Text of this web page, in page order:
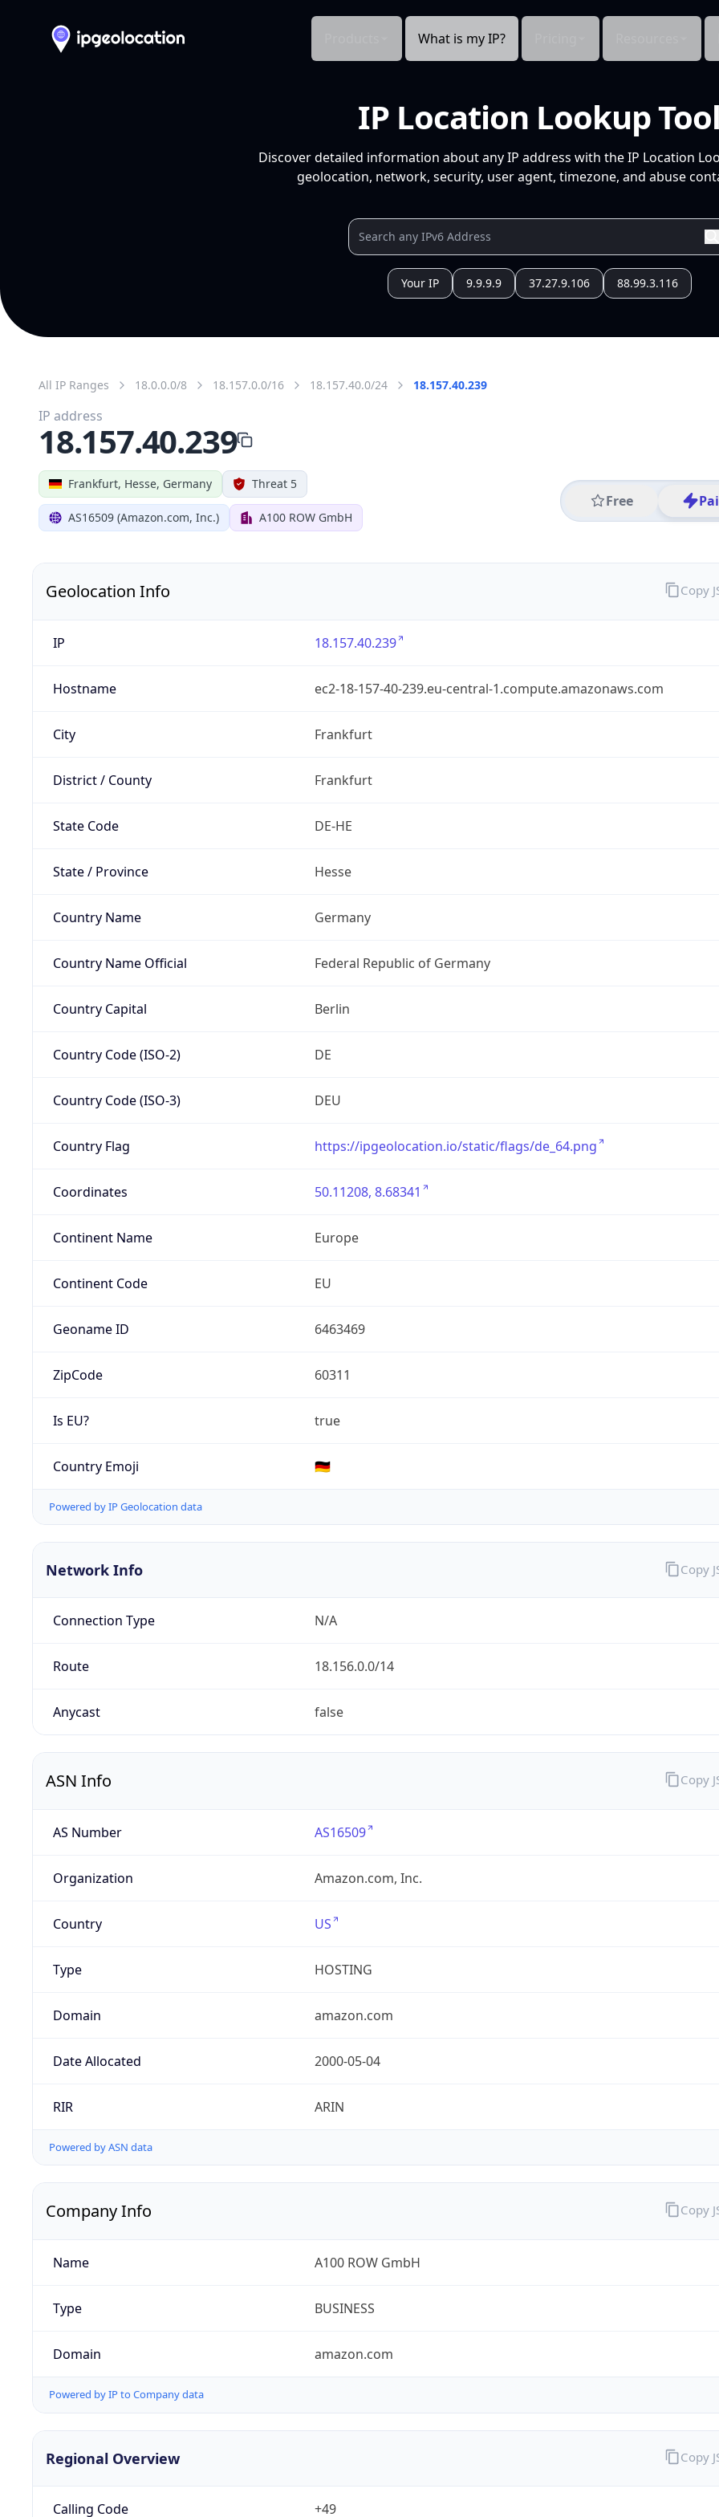
What is my IP?
IP Location Lookup Tool
Discover detailed information about any IP address with the IP Location
geolocation, network, security, user agent, timezone, and abuse
Your IP 9.9.9.9 37.27.9.106 88.99.3.116
All IP Ranges 18.0.0.0/8 18.157.0.0/16 18.157.40.0/24 18.157.40.239
Frankfurt, Hesse, Germany Threat 5
AS16509 (Amazon.com, Inc.) A100 ROW GmbH
Free
IP address
18.157.40.239
Geolocation Info
IP 18.157.40.239
Hostname ec2-18-157-40-239.eu-central-1.compute.amazonaws.com
City Frankfurt
District / County Frankfurt
State Code DE-HE
State / Province Hesse
Country Name Germany
Country Name Official Federal Republic of Germany
Country Capital Berlin
Country Code (ISO-2) DE
Country Code (ISO-3) DEU
Country Flag https://ipgeolocation.io/static/flags/de_64.png
Coordinates 50.11208, 8.68341
Continent Name Europe
Continent Code EU
Geoname ID 6463469
ZipCode 60311
Is EU? true
Country Emoji 🇩🇪
Powered by IP Geolocation data
Copy
Network Info
Connection Type N/A
Route 18.156.0.0/14
Anycast false
Copy
ASN Info
AS Number AS16509
Organization Amazon.com, Inc.
Country US
Type HOSTING
Domain amazon.com
Date Allocated 2000-05-04
RIR ARIN
Powered by ASN data
Copy
Company Info
Name A100 ROW GmbH
Type BUSINESS
Domain amazon.com
Powered by IP to Company data
Copy
Regional Overview
Calling Code +49
Copy